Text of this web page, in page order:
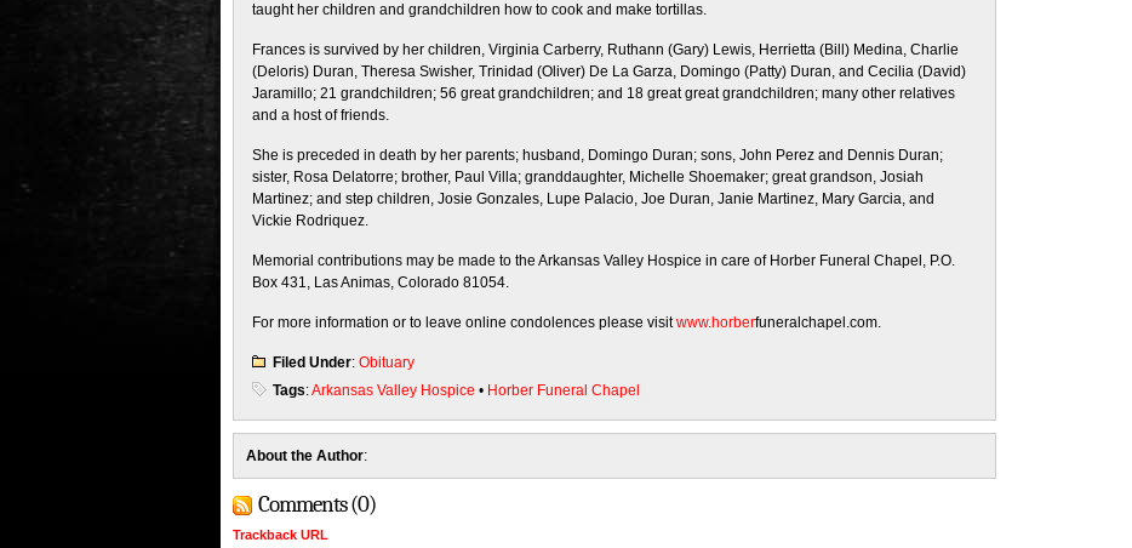
taught her children and grandchildren how to cook and make tortillas.
Frances is survived by her children, Virginia Carberry, Ruthann (Gary) Lewis, Herrietta (Bill) Medina, Charlie
(Deloris) Duran, Theresa Swisher, Trinidad (Oliver) De La Garza, Domingo (Patty) Duran, and Cecilia (David)
Jaramillo; 21 grandchildren; 56 great grandchildren; and 18 great great grandchildren; many other relatives
and a host of friends.
She is preceded in death by her parents; husband, Domingo Duran; sons, John Perez and Dennis Duran;
sister, Rosa Delatorre; brother, Paul Villa; granddaughter, Michelle Shoemaker; great grandson, Josiah
Martinez; and step children, Josie Gonzales, Lupe Palacio, Joe Duran, Janie Martinez, Mary Garcia, and
Vickie Rodriquez.
Memorial contributions may be made to the Arkansas Valley Hospice in care of Horber Funeral Chapel, P.O.
Box 431, Las Animas, Colorado 81054.
For more information or to leave online condolences please visitwww.horberfuneralchapel.com.
Filed Under: Obituary
Tags:Arkansas Valley Hospice • Horber Funeral Chapel
About the Author:
Comments (0)
Trackback URL